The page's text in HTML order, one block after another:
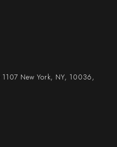
New York, NY, 10036,